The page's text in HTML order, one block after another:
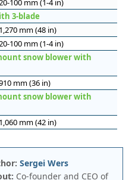
100 mm (1-4 in)
3-blade
1,270 mm (48 in)
100 mm (1-4 in)
snow blower with
mm (36 in)
snow blower with
1,060 mm (42 in)
Sergei Wers
Co-founder and CEO of